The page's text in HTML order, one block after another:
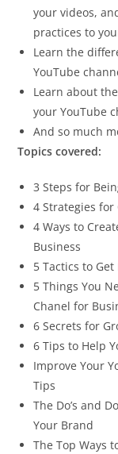
your videos,
practices to
Learn the
YouTube
Learn about
your YouTube
And so much
Topics covered:
3 Steps for
4 Strategies for
4 Ways to
Business
5 Tactics to
5 Things You
Chanel for
6 Secrets for
6 Tips to Help
Improve Your
Tips
The Do’s and
Your Brand
The Top Ways